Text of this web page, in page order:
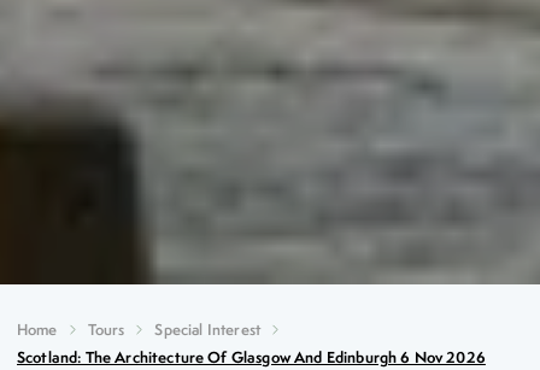
Home Tours
Special Interest
Scotland: The Architecture Of Glasgow And Edinburgh 6 Nov 2026